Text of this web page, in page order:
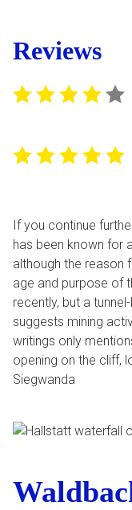
Reviews
If you continue
has been known for
although the reason
age and purpose of
recently, but a
suggests mining
writings only
opening on the cliff,
Siegwanda